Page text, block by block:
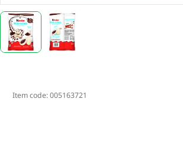
Item code:005163721